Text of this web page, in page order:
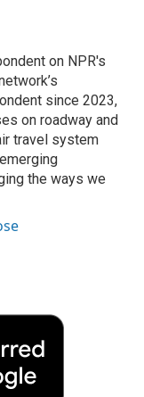
on NPR's
since 2023,
on roadway and
travel system
the ways we